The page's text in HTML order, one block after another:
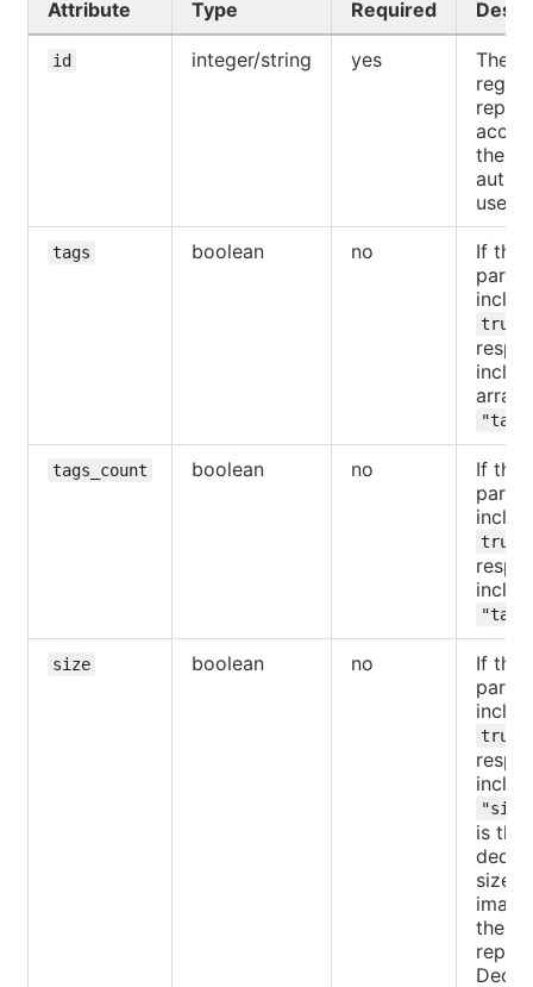
Attribute Type Required
id integer/string yes
The
the
user.
tags boolean no
If the
true
array
tags_count boolean no
If the
true
size boolean no
If the
true
is the
size
the